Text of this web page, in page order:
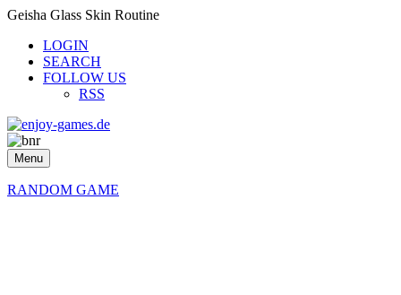
Geisha Glass Skin Routine
LOGIN
SEARCH
FOLLOW US
RSS
Menu
RANDOM GAME